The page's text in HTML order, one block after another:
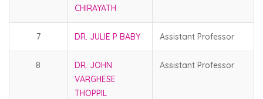
CHIRAYATH
7 DR. JULIE P BABY Assistant Professor
8
DR. JOHN
VARGHESE
THOPPIL
Assistant Professor